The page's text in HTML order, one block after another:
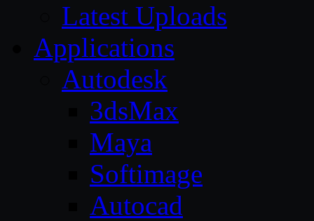
Latest Uploads
Applications
Autodesk
3dsMax
Maya
Softimage
Autocad